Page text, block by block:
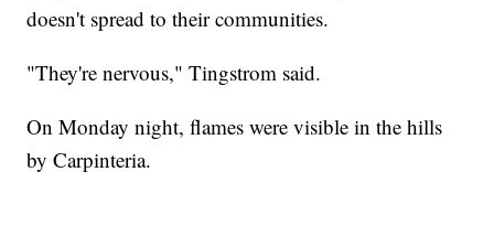
doesn't spread to their communities.
"They're nervous," Tingstrom said.
On Monday night, flames were visible in the hills
by Carpinteria.